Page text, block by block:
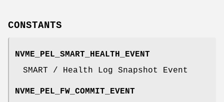
CONSTANTS
NVME_PEL_SMART_HEALTH_EVENT
SMART / Health Log Snapshot Event
NVME_PEL_FW_COMMIT_EVENT